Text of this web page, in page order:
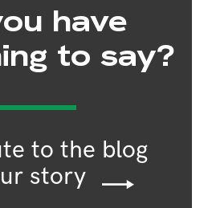
have
to say?
to the blog
story